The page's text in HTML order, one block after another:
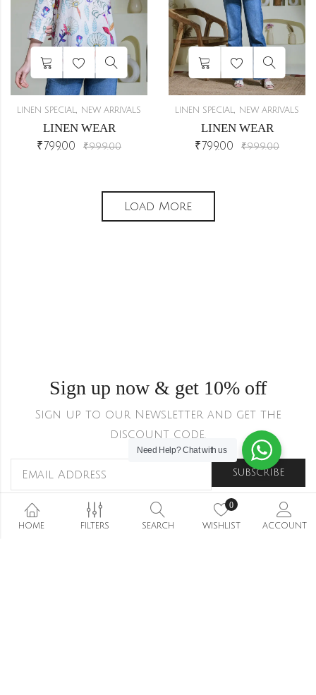
LINEN SPECIAL, NEW ARRIVALS
LINEN WEAR
₹799.00 ₹999.00
LINEN SPECIAL, NEW ARRIVALS
LINEN WEAR
₹799.00 ₹999.00
Load More
Sign up now & get 10% off
Sign up to our Newsletter and get the
discount code.
HOME FILTERS SEARCH
0
WISHLIST ACCOUNT
Need Help?Chat with us